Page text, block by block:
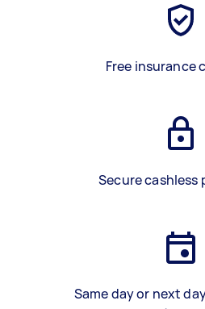
Free insurance
Secure cashless
Same day or next